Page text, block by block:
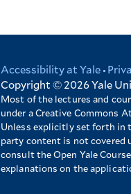
Footer
Accessibility at Yale
Copyright © 2026 Yale
Most of the lectures and
under a Creative Commons
Unless explicitly set forth in
party content is not covered
consult the Open Yale
explanations on the